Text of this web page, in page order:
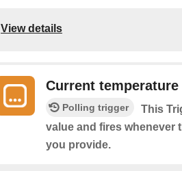
View details
Current
Polling trigger
This
value and fires whenever
you provide.